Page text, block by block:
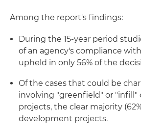
Among the report's findings:
During the 15-year period
of an agency's compliance
upheld in only 56% of the
Of the cases that could be
involving "greenfield" or "infill"
projects, the clear majority
development projects.